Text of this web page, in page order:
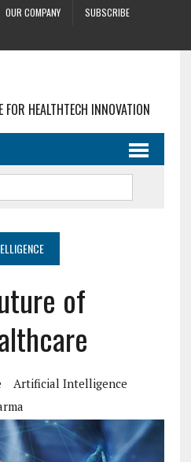
OUR COMPANY
SUBSCRIBE
FOR HEALTHTECH INNOVATION
of
Artificial Intelligence